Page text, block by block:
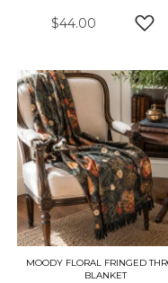
$44.00
MOODY FLORAL FRINGED
BLANKET